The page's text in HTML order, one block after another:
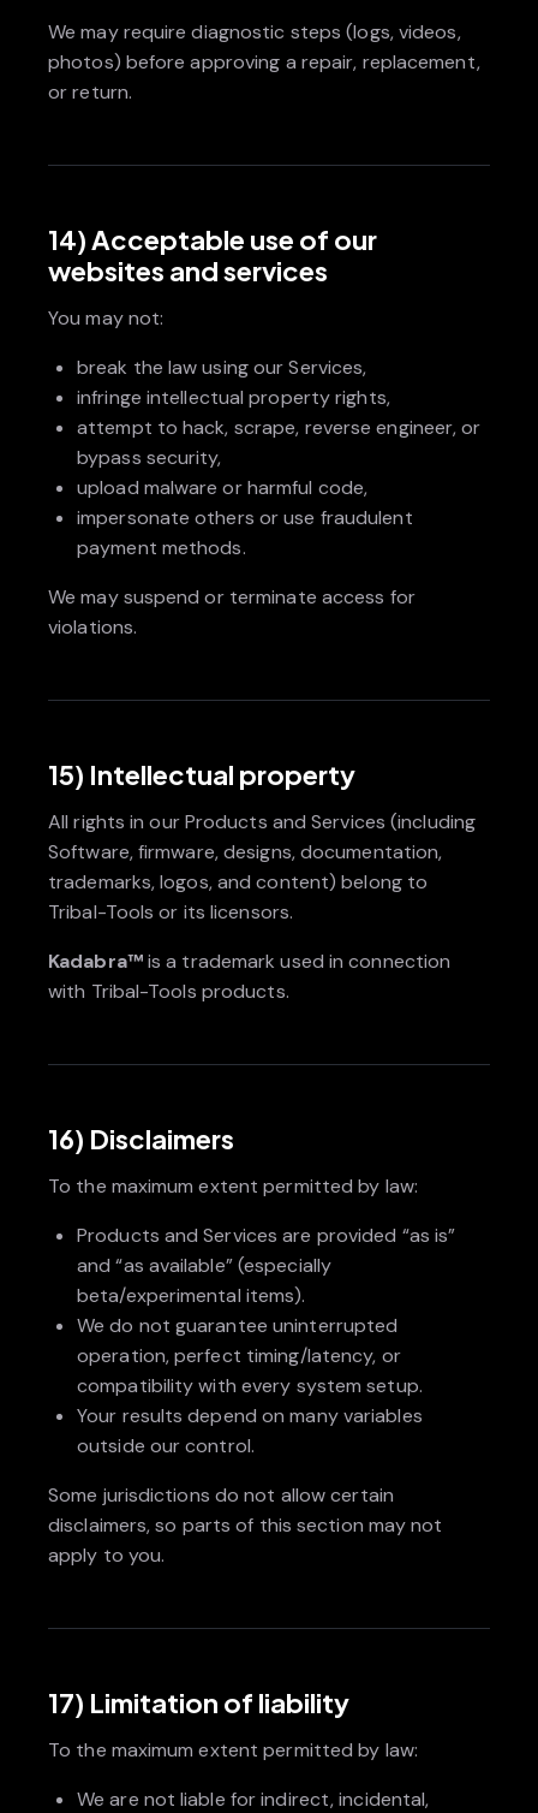
We may require diagnostic steps (logs, videos,
photos) before approving a repair, replacement,
or return.
14) Acceptable use of our
websites and services
You may not:
break the law using our Services,
infringe intellectual property rights,
attempt to hack, scrape, reverse engineer, or
bypass security,
upload malware or harmful code,
impersonate others or use fraudulent
payment methods.
We may suspend or terminate access for
violations.
15) Intellectual property
All rights in our Products and Services (including
Software, firmware, designs, documentation,
trademarks, logos, and content) belong to
Tribal-Tools or its licensors.
Kadabra™is a trademark used in connection
with Tribal-Tools products.
16) Disclaimers
To the maximum extent permitted by law:
Products and Services are provided “as is”
and “as available” (especially
beta/experimental items).
We do not guarantee uninterrupted
operation, perfect timing/latency, or
compatibility with every system setup.
Your results depend on many variables
outside our control.
Some jurisdictions do not allow certain
disclaimers, so parts of this section may not
apply to you.
17) Limitation of liability
To the maximum extent permitted by law:
We are not liable for indirect, incidental,